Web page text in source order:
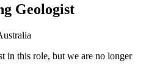
Geologist
in this role, but we are no longer